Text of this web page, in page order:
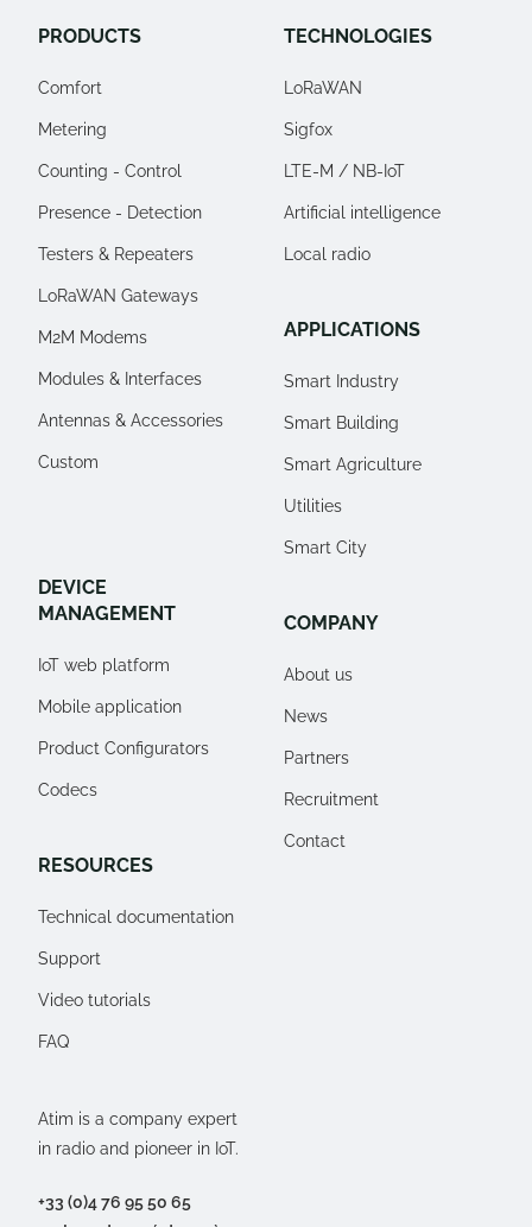
Atim is a company expert
in radio and pioneer in IoT.
+33 (0)4 76 95 50 65
PRODUCTS
Comfort
Metering
Counting - Control
Presence - Detection
Testers & Repeaters
LoRaWAN Gateways
M2M Modems
Modules & Interfaces
Antennas & Accessories
Custom
DEVICE
MANAGEMENT
IoT web platform
Mobile application
Product Configurators
Codecs
RESOURCES
Technical documentation
Support
Video tutorials
FAQ
TECHNOLOGIES
LoRaWAN
Sigfox
LTE-M / NB-IoT
Artificial intelligence
Local radio
APPLICATIONS
Smart Industry
Smart Building
Smart Agriculture
Utilities
Smart City
COMPANY
About us
News
Partners
Recruitment
Contact